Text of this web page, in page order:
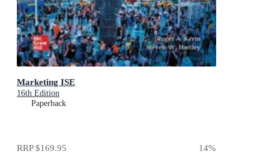
Marketing ISE
16th Edition
Paperback
RRP$169.95 14%